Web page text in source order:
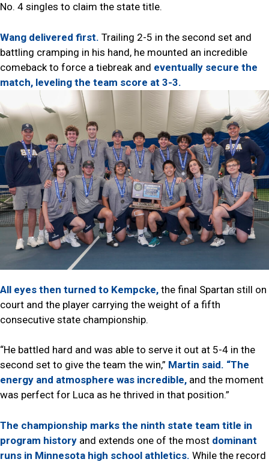
No. 4 singles to claim the state title.
Wang delivered first. Trailing 2-5 in the second set and
battling cramping in his hand, he mounted an incredible
comeback to force a tiebreak and eventually secure the
match, leveling the team score at 3-3.
All eyes then turned to Kempcke, the final Spartan still on
court and the player carrying the weight of a fifth
consecutive state championship.
“He battled hard and was able to serve it out at 5-4 in the
second set to give the team the win,” Martin said. “The
energy and atmosphere was incredible, and the moment
was perfect for Luca as he thrived in that position.”
The championship marks the ninth state team title in
program history and extends one of the most dominant
runs in Minnesota high school athletics. While the record